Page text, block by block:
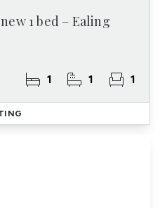
1 bed – Ealing
1 1 1